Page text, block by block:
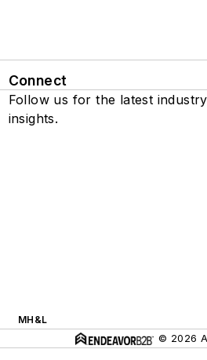
Connect
Follow us for the latest
insights.
MH&L
© 2026